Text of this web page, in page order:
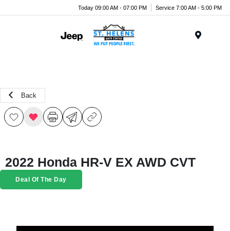
Today 09:00 AM - 07:00 PM Service 7:00 AM - 5:00 PM
Back
2022 Honda HR-V EX AWD CVT
Deal Of The Day